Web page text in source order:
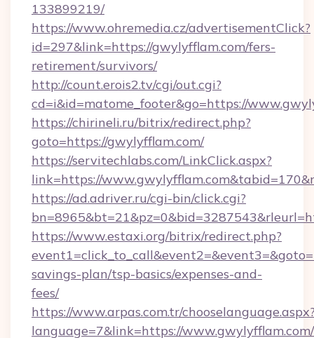
133899219/
https://www.ohremedia.cz/advertisementClick?
id=297&link=https://gwylyfflam.com/fers-
retirement/survivors/
http://count.erois2.tv/cgi/out.cgi?
cd=i&id=matome_footer&go=https://
https://chirineli.ru/bitrix/redirect.php?
goto=https://gwylyfflam.com/
https://servitechlabs.com/LinkClick.aspx?
link=https://
https://ad.adriver.ru/cgi-bin/click.cgi?
https://www.estaxi.org/bitrix/redirect.php?
savings-plan/tsp-basics/expenses-and-
fees/
https://www.arpas.com.tr/
language=7&link=https://